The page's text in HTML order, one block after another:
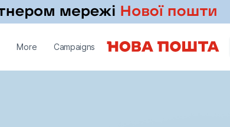
More Campaigns